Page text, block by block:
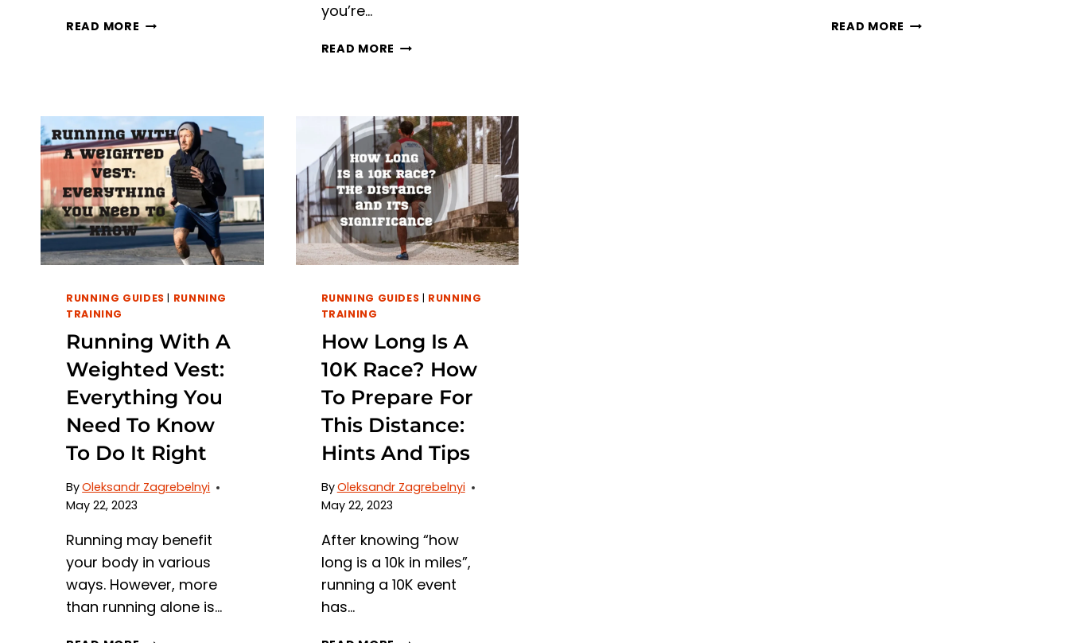
READ MORE RUNNING
TIPS
FOR
SAFETY
AND
COMFORT
you’re…
READ MORE RUNNING
BENEFITS
AND
TIPS
FROM
EXPERT
READ MORE RUNNING
RUNNING GUIDES | RUNNING
TRAINING
Running With A
Weighted Vest:
Everything You
Need To Know
To Do It Right
ByOleksandr Zagrebelnyi
May 22, 2023
Running may benefit
your body in various
ways. However, more
than running alone is…
RUNNING GUIDES | RUNNING
TRAINING
How Long Is A
10K Race? How
To Prepare For
This Distance:
Hints And Tips
ByOleksandr Zagrebelnyi
May 22, 2023
After knowing “how
long is a 10k in miles”,
running a 10K event
has…